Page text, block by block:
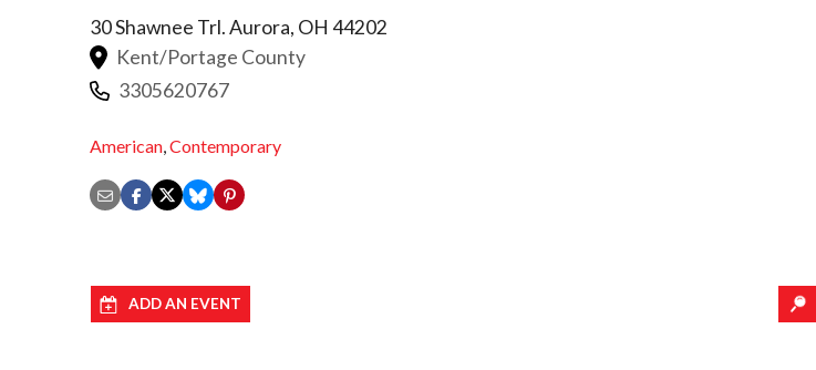
30 Shawnee Trl.Aurora, OH 44202
Kent/Portage County
3305620767
American,Contemporary
ADD AN EVENT